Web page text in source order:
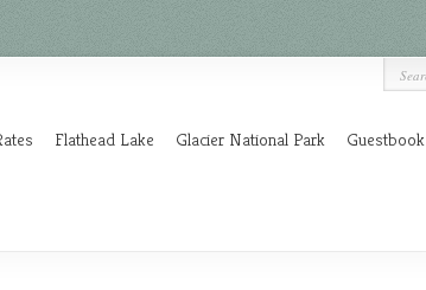
Flathead Lake Glacier National Park Guestbook